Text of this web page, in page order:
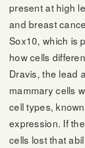
present at high
and breast
Sox10, which is
how cells
Dravis, the lead
mammary cells
cell types,
expression. If
cells lost that